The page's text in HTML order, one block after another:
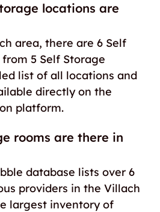
locations are
area, there are 6 Self
5 Self Storage
list of all locations and
directly on the
platform.
rooms are there in
database lists over 6
providers in the Villach
largest inventory of